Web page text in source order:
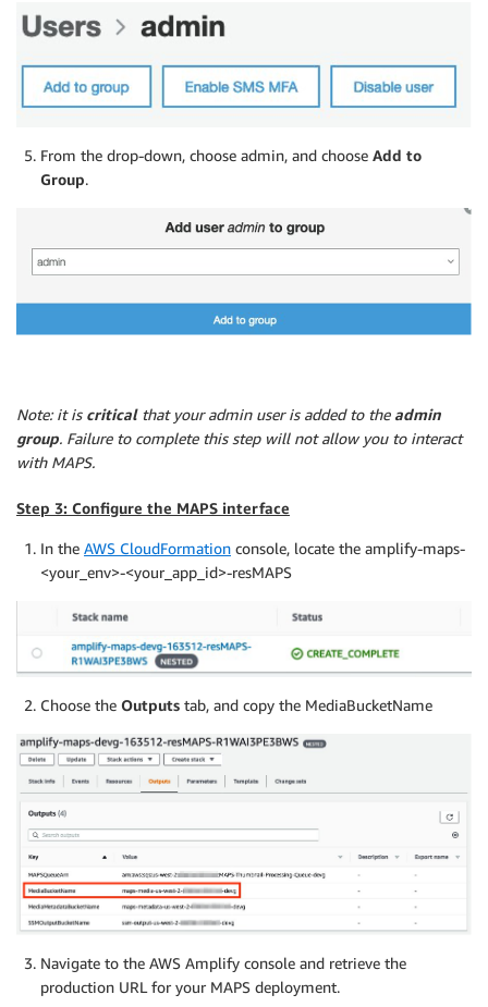
From the drop-down, choose admin, and choose Add to
Group.
Note: it is criticalthat your admin user is added to the admin
group. Failure to complete this step will not allow you to interact
with MAPS.
Step 3: Configure the MAPS interface
In the AWS CloudFormation console, locate the amplify-maps-
<your_env>-<your_app_id>-resMAPS
Choose the Outputs tab, and copy the MediaBucketName
Navigate to the AWS Amplify console and retrieve the
production URL for your MAPS deployment.